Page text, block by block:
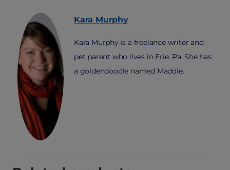
Kara Murphy
Kara Murphy is a freelance writer and
pet parent who lives in Erie, Pa. She has
a goldendoodle named Maddie.